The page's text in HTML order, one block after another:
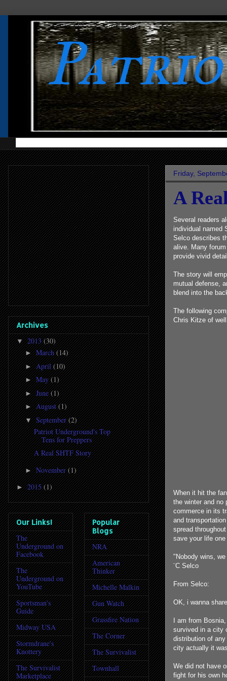
Friday,
A
Several readers
individual named
Selco describes
alive. Many
provide vivid
The story will
mutual defense,
blend into the
The following
Chris Kitze of
When it hit the
the winter and no
commerce in its
and
spread
save your life one
"Nobody wins,
¨C Selco
From Selco:
OK, i wanna
I am from
survived in a city
distribution of
city actually it
We did not have
fight for his own
Archives
▼ 2013 (30)
► March (14)
► April (10)
► May (1)
► June (1)
► August (1)
▼ September (2)
Patriot Underground's Top
Tens for Preppers
A Real SHTF Story
► November (1)
► 2015 (1)
Our Links!
The
Underground on
Facebook
The
Underground on
YouTube
Sportsman's
Guide
Midway USA
Stormdrane's
Knottery
The Survivalist
Marketplace
Popular
Blogs
NRA
American
Thinker
Michelle Malkin
Gun Watch
Grassfire Nation
The Corner
The Survivalist
Townhall